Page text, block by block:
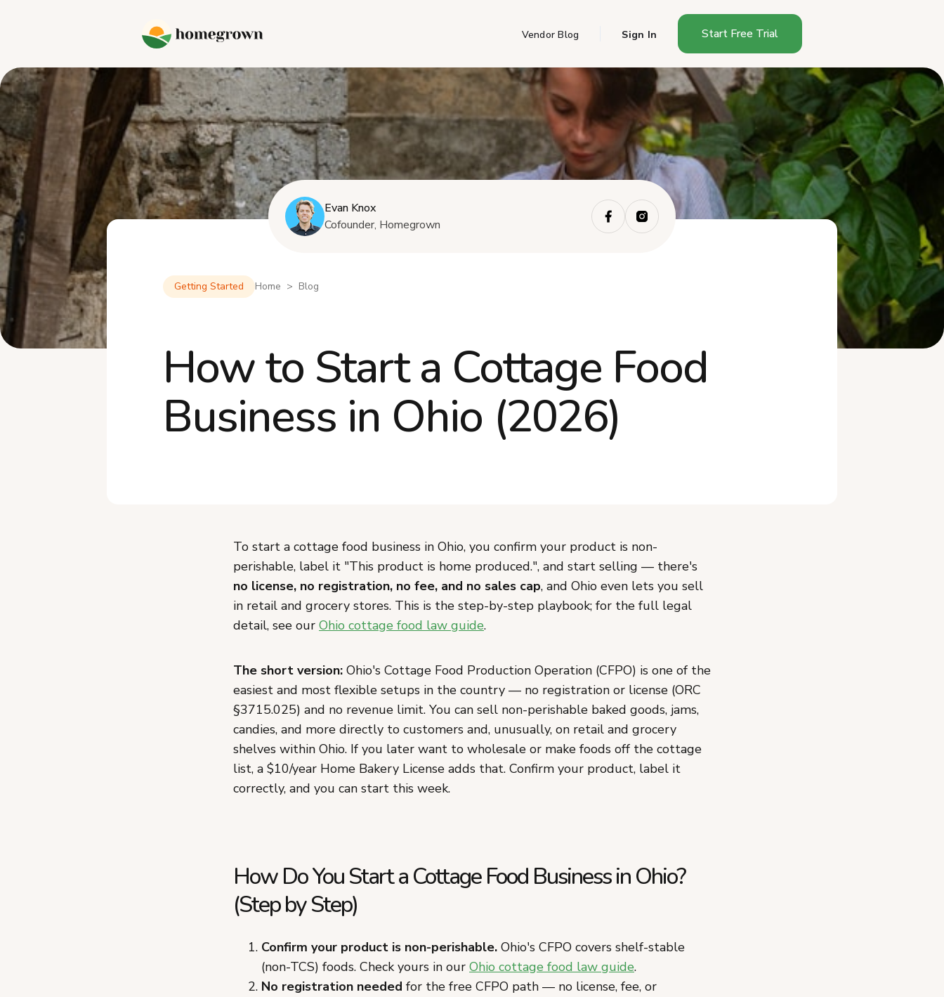
Vendor Blog Sign In Start Free Trial
Evan Knox
Cofounder, Homegrown
Getting Started Home > Blog
How to Start a Cottage Food
Business in Ohio (2026)
To start a cottage food business in Ohio, you confirm your product is non-
perishable, label it "This product is home produced.", and start selling — there's
no license, no registration, no fee, and no sales cap, and Ohio even lets you sell
in retail and grocery stores. This is the step-by-step playbook; for the full legal
detail, see our Ohio cottage food law guide.
The short version: Ohio's Cottage Food Production Operation (CFPO) is one of the
easiest and most flexible setups in the country — no registration or license (ORC
§3715.025) and no revenue limit. You can sell non-perishable baked goods, jams,
candies, and more directly to customers and, unusually, on retail and grocery
shelves within Ohio. If you later want to wholesale or make foods off the cottage
list, a $10/year Home Bakery License adds that. Confirm your product, label it
correctly, and you can start this week.
How Do You Start a Cottage Food Business in Ohio?
(Step by Step)
Confirm your product is non-perishable. Ohio's CFPO covers shelf-stable
(non-TCS) foods. Check yours in our Ohio cottage food law guide.
No registration needed for the free CFPO path — no license, fee, or
How Do You Start a Cottage
Food Busines...
How Much Does It Cost to
Start a Cottag...
How Long Does It Take to
Start in Ohio?
What Can You Sell as an Ohio
Where Can You Sell in Ohio?
How Much Can You Make
What Mistakes Should You